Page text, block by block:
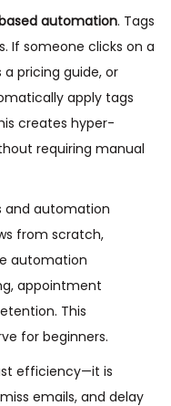
automation. Tags
If someone clicks on a
a pricing guide, or
apply tags
creates hyper-
requiring manual
and automation
from scratch,
automation
appointment
This
for beginners.
efficiency—it is
emails, and delay